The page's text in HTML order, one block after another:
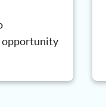
opportunity